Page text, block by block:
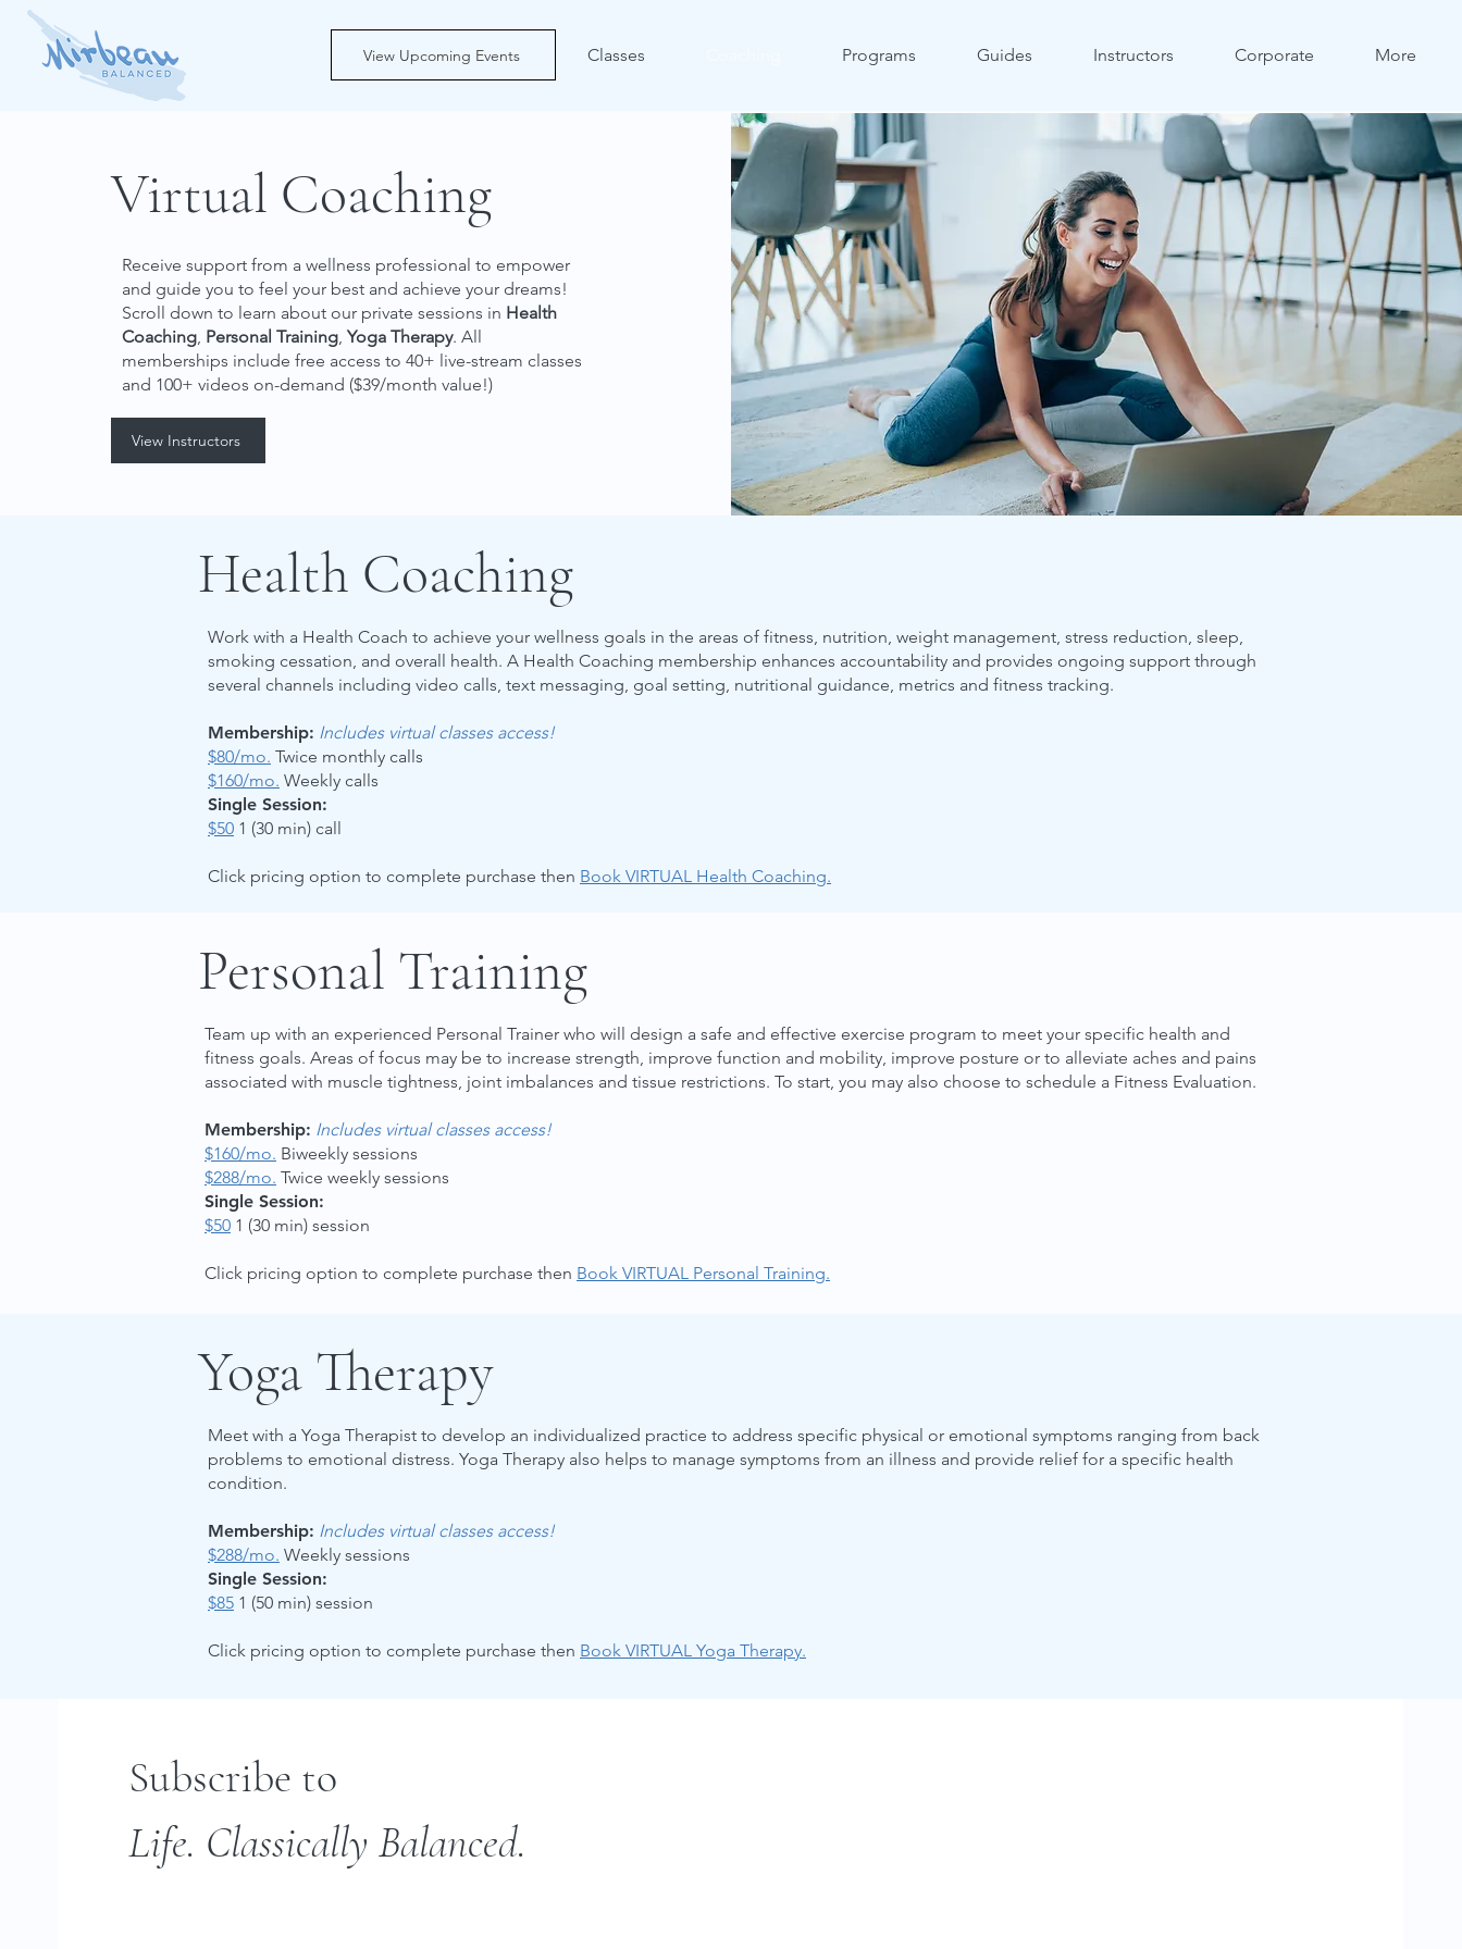
View Upcoming Events Classes Programs Guides Instructors Corporate More
Virtual Coaching
Receive support from a wellness professional to empower
and guide you to feel your best and achieve your dreams!
Scroll down to learn about our private sessions in Health
Coaching, Personal Training, Yoga Therapy. All
memberships include free access to 40+ live-stream classes
and 100+ videos on-demand ($39/month value!)
View Instructors
Health Coaching
Work with a Health Coach to achieve your wellness goals in the areas of fitness, nutrition, weight management, stress reduction, sleep,
smoking cessation, and overall health. A Health Coaching membership enhances accountability and provides ongoing support through
several channels including video calls, text messaging, goal setting, nutritional guidance, metrics and fitness tracking.
Membership: Includes virtual classes access!
$80/mo. Twice monthly calls
$160/mo. Weekly calls
Single Session:
$50 1 (30 min) call
Click pricing option to complete purchase then Book VIRTUAL Health Coaching.
Personal Training
Team up with an experienced Personal Trainer who will design a safe and effective exercise program to meet your specific health and
fitness goals. Areas of focus may be to increase strength, improve function and mobility, improve posture or to alleviate aches and pains
associated with muscle tightness, joint imbalances and tissue restrictions. To start, you may also choose to schedule a Fitness Evaluation.
Membership: Includes virtual classes access!
$160/mo. Biweekly sessions
$288/mo. Twice weekly sessions
Single Session:
$50 1 (30 min) session
Click pricing option to complete purchase then Book VIRTUAL Personal Training.
Yoga Therapy
Meet with a Yoga Therapist to develop an individualized practice to address specific physical or emotional symptoms ranging from back
problems to emotional distress. Yoga Therapy also helps to manage symptoms from an illness and provide relief for a specific health
condition.
Membership: Includes virtual classes access!
$288/mo. Weekly sessions
Single Session:
$85 1 (50 min) session
Click pricing option to complete purchase then Book VIRTUAL Yoga Therapy.
Subscribe to
Life. Classically Balanced.